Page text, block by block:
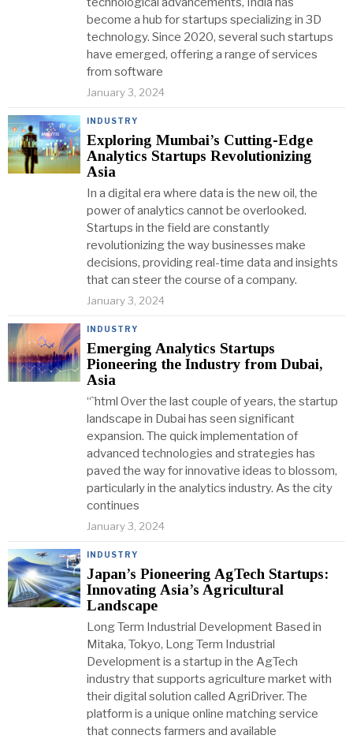
become a hub for startups specializing in 3D
technology. Since 2020, several such startups
have emerged, offering a range of services
from software
January 3, 2024
INDUSTRY
Exploring Mumbai’s Cutting-Edge
Analytics Startups Revolutionizing
Asia
In a digital era where data is the new oil, the
power of analytics cannot be overlooked.
Startups in the field are constantly
revolutionizing the way businesses make
decisions, providing real-time data and insights
that can steer the course of a company.
January 3, 2024
INDUSTRY
Emerging Analytics Startups
Pioneering the Industry from Dubai,
Asia
“`html Over the last couple of years, the startup
landscape in Dubai has seen significant
expansion. The quick implementation of
advanced technologies and strategies has
paved the way for innovative ideas to blossom,
particularly in the analytics industry. As the city
continues
January 3, 2024
INDUSTRY
Japan’s Pioneering AgTech Startups:
Innovating Asia’s Agricultural
Landscape
Long Term Industrial Development Based in
Mitaka, Tokyo, Long Term Industrial
Development is a startup in the AgTech
industry that supports agriculture market with
their digital solution called AgriDriver. The
platform is a unique online matching service
that connects farmers and available